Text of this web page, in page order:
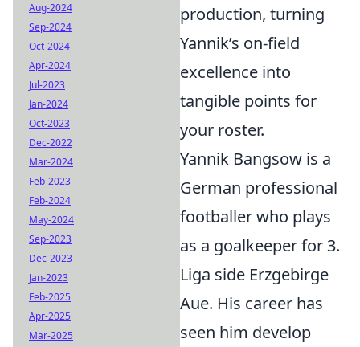
production, turning
Yannik’s on-field
excellence into
tangible points for
your roster.
Yannik Bangsow is a
German professional
footballer who plays
as a goalkeeper for 3.
Liga side Erzgebirge
Aue. His career has
seen him develop
Aug-2024
Sep-2024
Oct-2024
Apr-2024
Jul-2023
Jan-2024
Oct-2023
Dec-2022
Mar-2024
Feb-2023
Feb-2024
May-2024
Sep-2023
Dec-2023
Jan-2023
Feb-2025
Apr-2025
Mar-2025